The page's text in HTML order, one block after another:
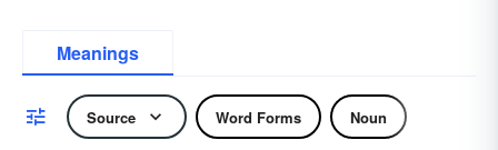
Meanings
Source Word Forms Noun